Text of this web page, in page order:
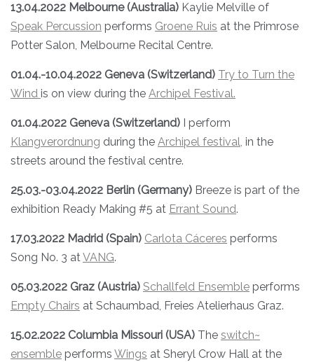
13.04.2022 Melbourne (Australia) Kaylie Melville of
Speak Percussion performs Groene Ruis at the Primrose
Potter Salon, Melbourne Recital Centre.
01.04.-10.04.2022 Geneva (Switzerland) Try to Turn the
Wind is on view during the Archipel Festival.
01.04.2022 Geneva (Switzerland)
I perform
Klangverordnung during the Archipel festival, in the
streets around the festival centre.
25.03.-03.04.2022 Berlin (Germany) Breeze is part of the
exhibition Ready Making #5 at Errant Sound.
17.03.2022 Madrid (Spain) Carlota Cáceres performs
Song No. 3 atVANG.
05.03.2022 Graz (Austria) Schallfeld Ensemble performs
Empty Chairs at Schaumbad, Freies Atelierhaus Graz.
15.02.2022 Columbia Missouri (USA) The switch~
ensemble performs Wings at Sheryl Crow Hall at the